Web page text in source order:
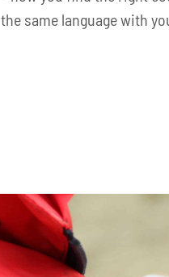
the same language with